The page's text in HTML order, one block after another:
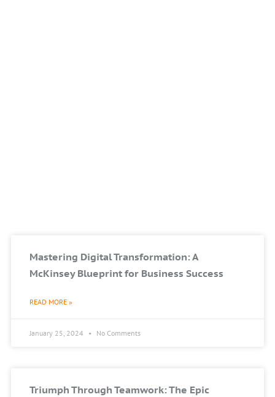
Mastering Digital Transformation: A
McKinsey Blueprint for Business Success
READ MORE »
January 25, 2024 No Comments
Triumph Through Teamwork: The Epic